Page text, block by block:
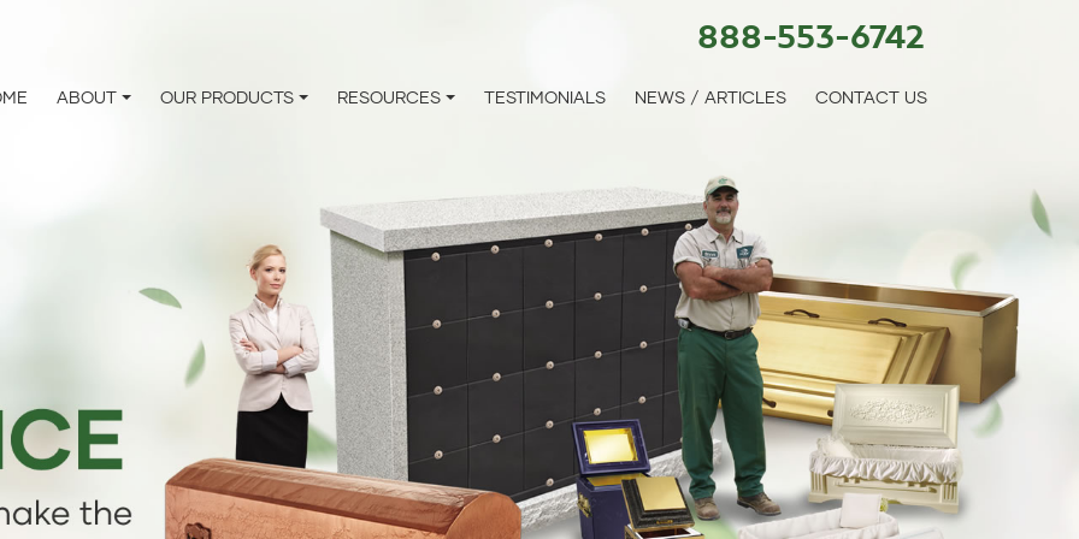
888-553-6742
ABOUT OUR PRODUCTS RESOURCES TESTIMONIALS NEWS / ARTICLES CONTACT US